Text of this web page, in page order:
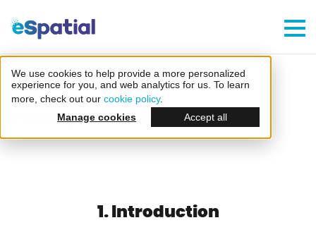
We use cookies to help provide a more personalized
experience for you, and web analytics for us. To learn
more, check out our cookie policy.
Manage cookies
Accept all
Home Privacy And Cookies
Privacy & Cookies
1.Introduction
Try eSpatial Free For 7 Days
in minutes